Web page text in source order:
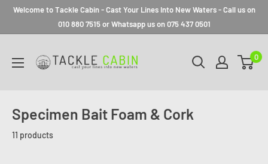
Welcome to Tackle Cabin - Cast Your Lines Into New Waters - Call us on
010 880 7515 or Whatsapp us on 075 437 0501
0
Specimen Bait Foam & Cork
11 products